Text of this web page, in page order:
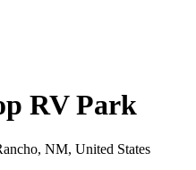
RV Park
NM, United States